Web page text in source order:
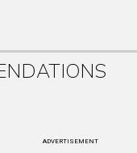
ADVERTISEMENT